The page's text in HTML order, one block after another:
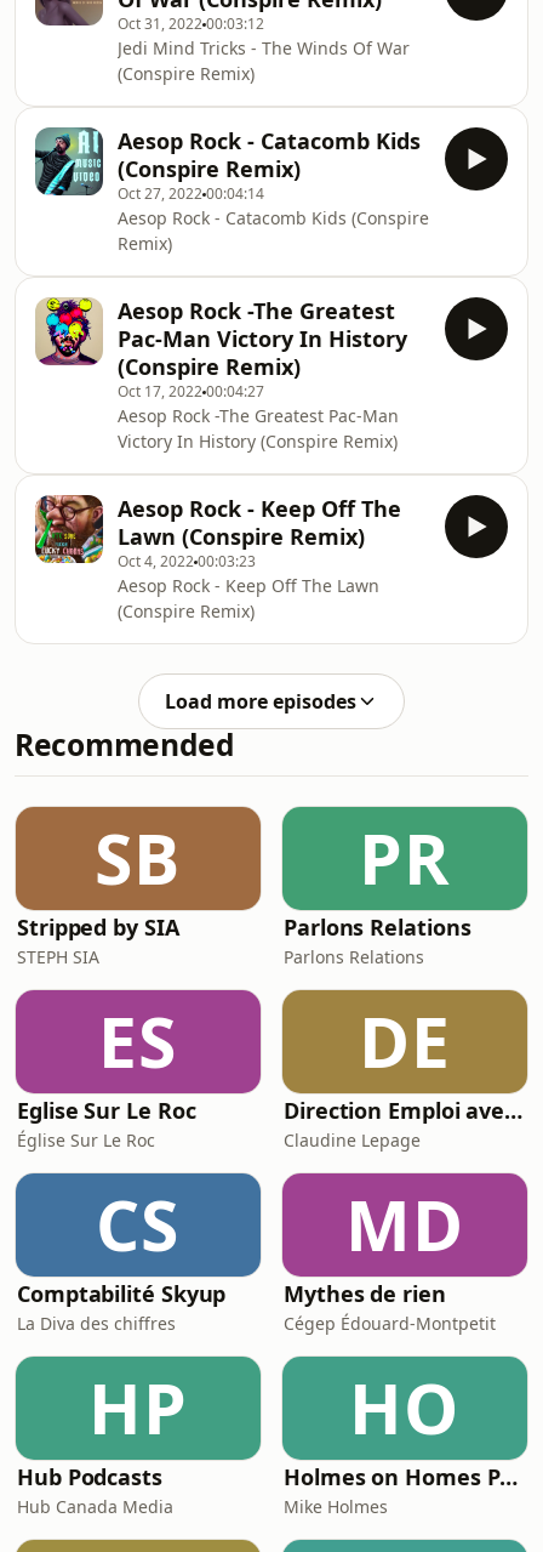
Oct 31, 202200:03:12
Jedi Mind Tricks - The Winds Of War
(Conspire Remix)
Aesop Rock - Catacomb Kids
(Conspire Remix)
Oct 27, 202200:04:14
Aesop Rock - Catacomb Kids (Conspire
Remix)
Aesop Rock -The Greatest
Pac-Man Victory In History
(Conspire Remix)
Oct 17, 202200:04:27
Aesop Rock -The Greatest Pac-Man
Victory In History (Conspire Remix)
Aesop Rock - Keep Off The
Lawn (Conspire Remix)
Oct 4, 202200:03:23
Aesop Rock - Keep Off The Lawn
(Conspire Remix)
Load more episodes
Recommended
SB
Stripped by SIA
STEPH SIA
PR
Parlons Relations
Parlons Relations
ES
Eglise Sur Le Roc
Église Sur Le Roc
DE
Direction Emploi avec Claudine Lepage du FM103,3
Claudine Lepage
CS
Comptabilité Skyup
La Diva des chiffres
MD
Mythes de rien
Cégep Édouard-Montpetit
HP
Hub Podcasts
Hub Canada Media
HO
Holmes on Homes Podcast with Mike Holmes
Mike Holmes